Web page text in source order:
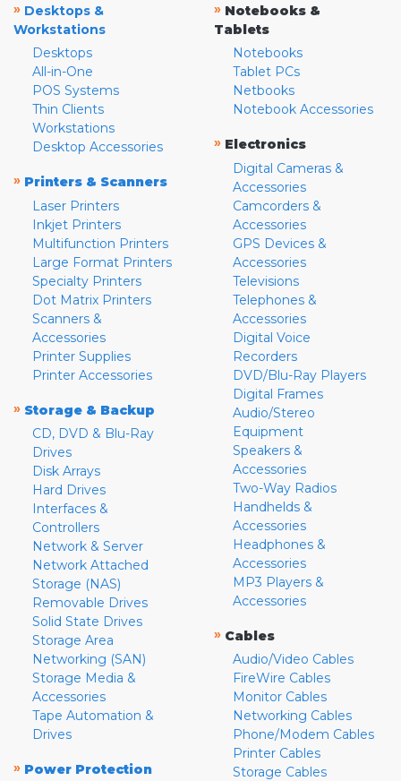
» Desktops &
Workstations
Desktops
All-in-One
POS Systems
Thin Clients
Workstations
Desktop Accessories
» Printers & Scanners
Laser Printers
Inkjet Printers
Multifunction Printers
Large Format Printers
Specialty Printers
Dot Matrix Printers
Scanners &
Accessories
Printer Supplies
Printer Accessories
» Storage & Backup
CD, DVD & Blu-Ray
Drives
Disk Arrays
Hard Drives
Interfaces &
Controllers
Network & Server
Network Attached
Storage (NAS)
Removable Drives
Solid State Drives
Storage Area
Networking (SAN)
Storage Media &
Accessories
Tape Automation &
Drives
» Power Protection
» Notebooks &
Tablets
Notebooks
Tablet PCs
Netbooks
Notebook Accessories
» Electronics
Digital Cameras &
Accessories
Camcorders &
Accessories
GPS Devices &
Accessories
Televisions
Telephones &
Accessories
Digital Voice
Recorders
DVD/Blu-Ray Players
Digital Frames
Audio/Stereo
Equipment
Speakers &
Accessories
Two-Way Radios
Handhelds &
Accessories
Headphones &
Accessories
MP3 Players &
Accessories
» Cables
Audio/Video Cables
FireWire Cables
Monitor Cables
Networking Cables
Phone/Modem Cables
Printer Cables
Storage Cables